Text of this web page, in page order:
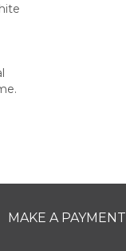
MAKE A PAYMENT